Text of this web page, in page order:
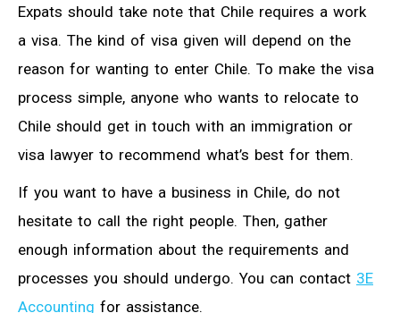
Expats should take note that Chile requires a work
a visa. The kind of visa given will depend on the
reason for wanting to enter Chile. To make the visa
process simple, anyone who wants to relocate to
Chile should get in touch with an immigration or
visa lawyer to recommend what’s best for them.
If you want to have a business in Chile, do not
hesitate to call the right people. Then, gather
enough information about the requirements and
processes you should undergo. You can contact 3E
Accounting for assistance.